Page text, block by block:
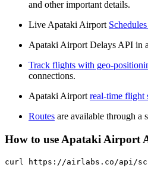
and other important details.
Live Apataki Airport
Apataki Airport Delays API in
Track flights with geo-
connections.
Apataki Airport real-time flight
Routes are available through a
How to use Apataki Airport
curl https://airlabs.co/api/